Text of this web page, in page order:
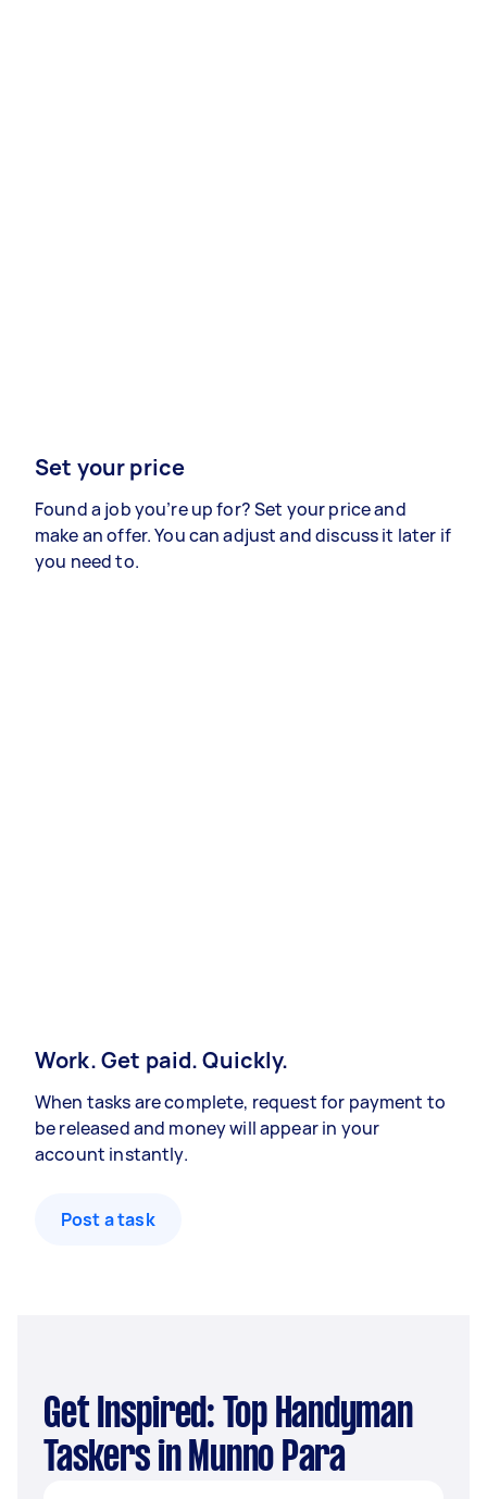
Set your price
Found a job you’re up for? Set your price and
make an offer. You can adjust and discuss it later if
you need to.
Work. Get paid. Quickly.
When tasks are complete, request for payment to
be released and money will appear in your
account instantly.
Post a task
Get Inspired: Top Handyman
Taskers in Munno Para